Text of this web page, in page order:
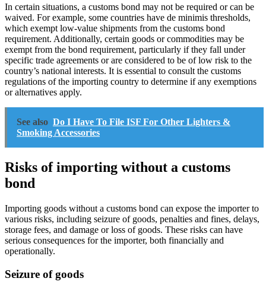
In certain situations, a customs bond may not be required or can be
waived. For example, some countries have de minimis thresholds,
which exempt low-value shipments from the customs bond
requirement. Additionally, certain goods or commodities may be
exempt from the bond requirement, particularly if they fall under
specific trade agreements or are considered to be of low risk to the
country’s national interests. It is essential to consult the customs
regulations of the importing country to determine if any exemptions
or alternatives apply.
See also Do I Have To File ISF For Other Lighters &
Smoking Accessories
Risks of importing without a customs
bond
Importing goods without a customs bond can expose the importer to
various risks, including seizure of goods, penalties and fines, delays,
storage fees, and damage or loss of goods. These risks can have
serious consequences for the importer, both financially and
operationally.
Seizure of goods